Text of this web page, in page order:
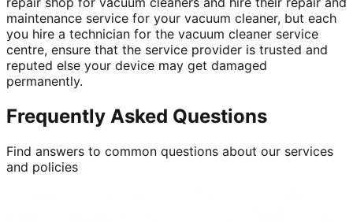
maintenance service for your vacuum cleaner, but each
you hire a technician for the vacuum cleaner service
centre, ensure that the service provider is trusted and
reputed else your device may get damaged
permanently.
Frequently Asked Questions
Find answers to common questions about our services
and policies